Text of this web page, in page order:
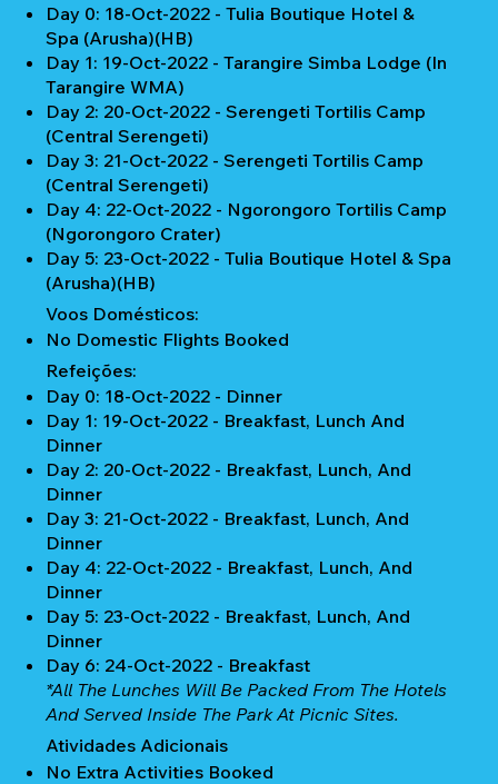
Day 0: 18-Oct-2022 - Tulia Boutique Hotel &
Spa (Arusha)(HB)
Day 1: 19-Oct-2022 - Tarangire Simba Lodge (In
Tarangire WMA)
Day 2: 20-Oct-2022 - Serengeti Tortilis Camp
(Central Serengeti)
Day 3: 21-Oct-2022 - Serengeti Tortilis Camp
(Central Serengeti)
Day 4: 22-Oct-2022 - Ngorongoro Tortilis Camp
(Ngorongoro Crater)
Day 5: 23-Oct-2022 - Tulia Boutique Hotel & Spa
(Arusha)(HB)
Voos Domésticos:
No Domestic Flights Booked
Refeições:
Day 0: 18-Oct-2022 - Dinner
Day 1: 19-Oct-2022 - Breakfast, Lunch And
Dinner
Day 2: 20-Oct-2022 - Breakfast, Lunch, And
Dinner
Day 3: 21-Oct-2022 - Breakfast, Lunch, And
Dinner
Day 4: 22-Oct-2022 - Breakfast, Lunch, And
Dinner
Day 5: 23-Oct-2022 - Breakfast, Lunch, And
Dinner
Day 6: 24-Oct-2022 - Breakfast
*All The Lunches Will Be Packed From The Hotels
And Served Inside The Park At Picnic Sites.
Atividades Adicionais
No Extra Activities Booked